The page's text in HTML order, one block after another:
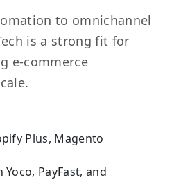
to omnichannel
is a strong fit for
e-commerce
Plus, Magento
PayFast, and